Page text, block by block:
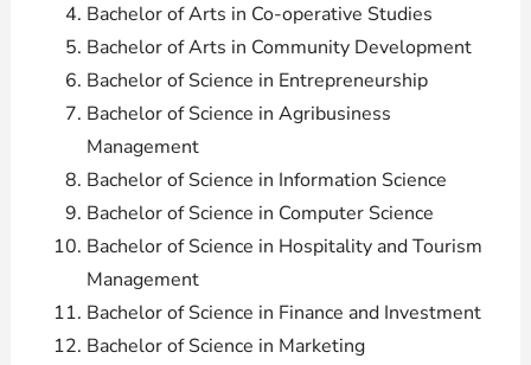
Bachelor of Arts in Co-operative Studies
Bachelor of Arts in Community Development
Bachelor of Science in Entrepreneurship
Bachelor of Science in Agribusiness
Management
Bachelor of Science in Information Science
Bachelor of Science in Computer Science
Bachelor of Science in Hospitality and Tourism
Management
Bachelor of Science in Finance and Investment
Bachelor of Science in Marketing